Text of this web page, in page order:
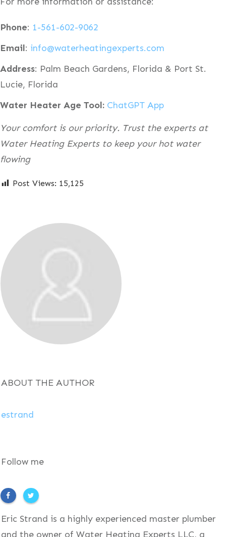
Phone: 1-561-602-9062
Email: info@waterheatingexperts.com
Address: Palm Beach Gardens, Florida & Port St.
Lucie, Florida
Water Heater Age Tool: ChatGPT App
Your comfort is our priority. Trust the experts at
Water Heating Experts to keep your hot water
flowing
Post Views: 15,125
ABOUT THE AUTHOR
estrand
Follow me
Eric Strand is a highly experienced master plumber
and the owner of Water Heating Experts LLC, a